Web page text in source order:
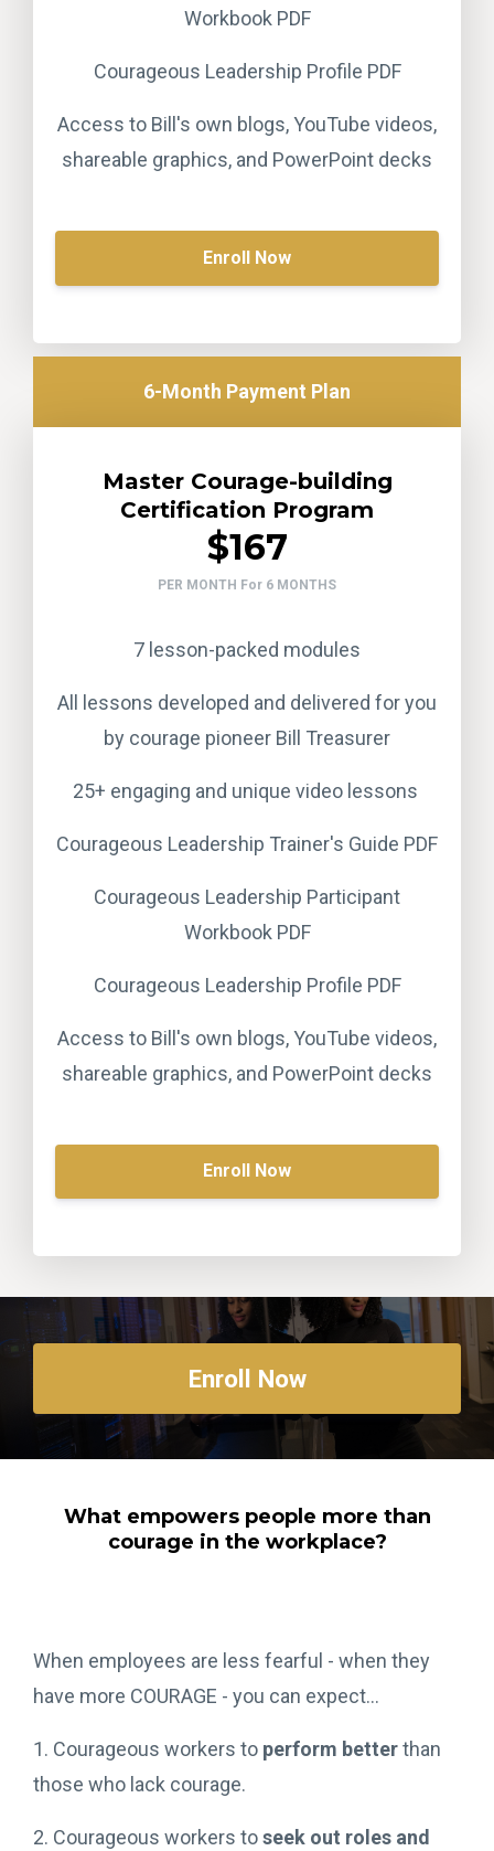
Workbook PDF
Courageous Leadership Profile PDF
Access to Bill's own blogs, YouTube videos,
shareable graphics, and PowerPoint decks
Enroll Now
6-Month Payment Plan
Master Courage-building
Certification Program
$167
PER MONTH For 6 MONTHS
7 lesson-packed modules
All lessons developed and delivered for you
by courage pioneer Bill Treasurer
25+ engaging and unique video lessons
Courageous Leadership Trainer's Guide PDF
Courageous Leadership Participant
Workbook PDF
Courageous Leadership Profile PDF
Access to Bill's own blogs, YouTube videos,
shareable graphics, and PowerPoint decks
Enroll Now
Enroll Now
What empowers people more than
courage in the workplace?
When employees are less fearful - when they
have more COURAGE - you can expect...
1. Courageous workers to perform betterthan
those who lack courage.
2. Courageous workers toseek out roles and